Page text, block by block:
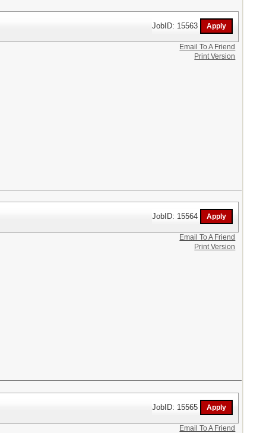
JobID: 15563
Email To A Friend
Print Version
JobID: 15564
Email To A Friend
Print Version
JobID: 15565
Email To A Friend